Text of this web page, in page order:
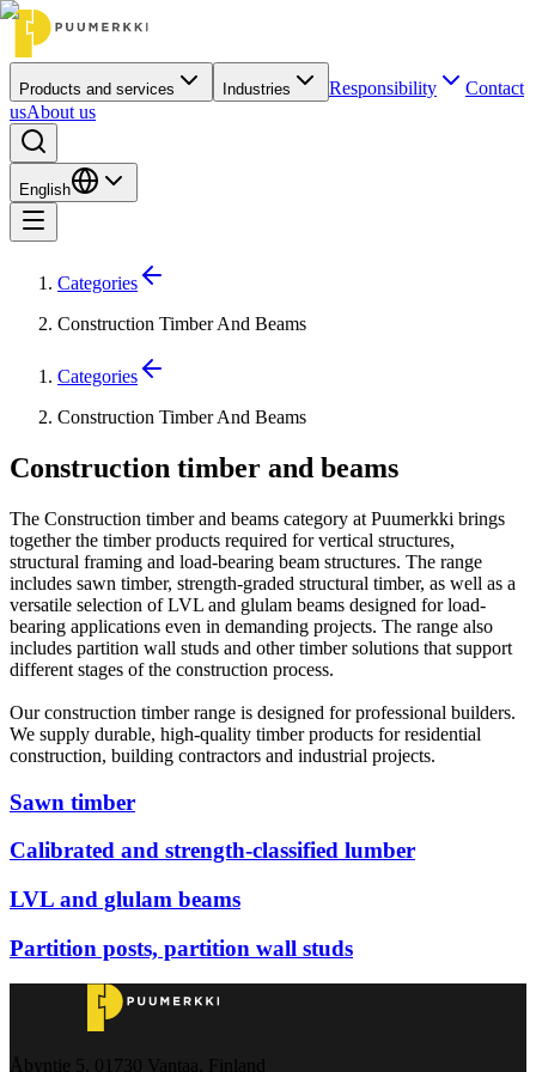
Products and services Industries Responsibility
Contact
usAbout us
English
Categories
Construction Timber And Beams
Categories
Construction Timber And Beams
Construction timber and beams
The Construction timber and beams category at Puumerkki brings
together the timber products required for vertical structures,
structural framing and load-bearing beam structures. The range
includes sawn timber, strength-graded structural timber, as well as a
versatile selection of LVL and glulam beams designed for load-
bearing applications even in demanding projects. The range also
includes partition wall studs and other timber solutions that support
different stages of the construction process.
Our construction timber range is designed for professional builders.
We supply durable, high-quality timber products for residential
construction, building contractors and industrial projects.
Sawn timber
Calibrated and strength-classified lumber
LVL and glulam beams
Partition posts, partition wall studs
Åbyntie 5, 01730 Vantaa, Finland